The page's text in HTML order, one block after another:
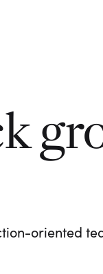
oriented